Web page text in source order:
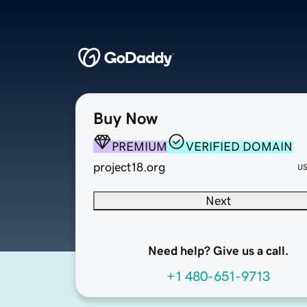
Buy Now
PREMIUM
VERIFIED DOMAIN
project18.org
Next
Need help? Give us a call.
+1 480-651-9713